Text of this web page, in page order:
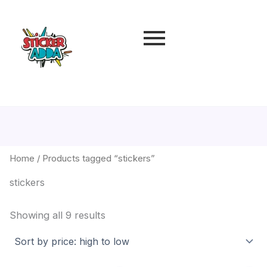
Home / Products tagged “stickers”
stickers
Showing all 9 results